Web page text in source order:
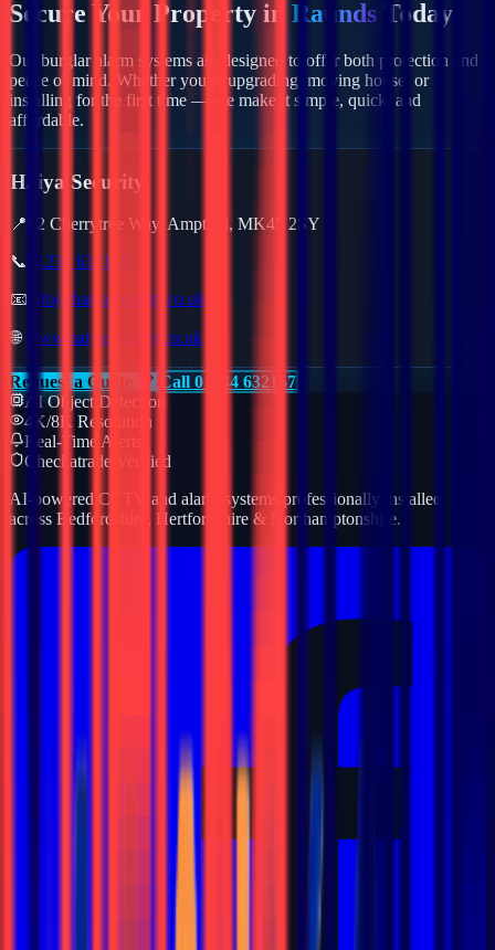
Secure Your Property in Raunds Today
Our burglar alarm systems are designed to offer both protection and
peace of mind. Whether you're upgrading, moving house, or
installing for the first time — we make it simple, quick, and
affordable.
Haiya Security
📍
62 Cherrytree Way, Ampthill, MK45 2SY
📞
01234 632157
📧 info@haiyasecurity.co.uk
🌐 www.haiyasecurity.co.uk
Request a Quote
Call 01234 632157
AI Object Detection
4K/8K Resolution
Real-Time Alerts
Checkatrade Verified
AI-powered CCTV and alarm systems professionally installed
across Bedfordshire, Hertfordshire & Northamptonshire.